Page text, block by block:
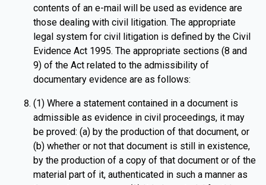
contents of an e-mail will be used as evidence are
those dealing with civil litigation. The appropriate
legal system for civil litigation is defined by the Civil
Evidence Act 1995. The appropriate sections (8 and
9) of the Act related to the admissibility of
documentary evidence are as follows:
(1) Where a statement contained in a document is
admissible as evidence in civil proceedings, it may
be proved: (a) by the production of that document, or
(b) whether or not that document is still in existence,
by the production of a copy of that document or of the
material part of it, authenticated in such a manner as